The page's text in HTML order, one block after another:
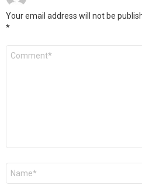
Your email address will not be
*
Comment
Name